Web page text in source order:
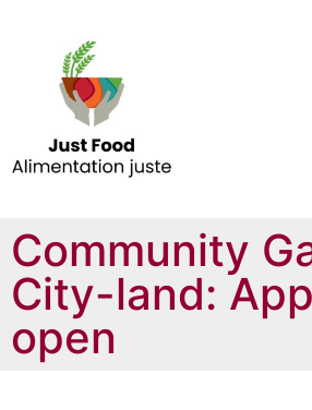
Community
City-land:
open